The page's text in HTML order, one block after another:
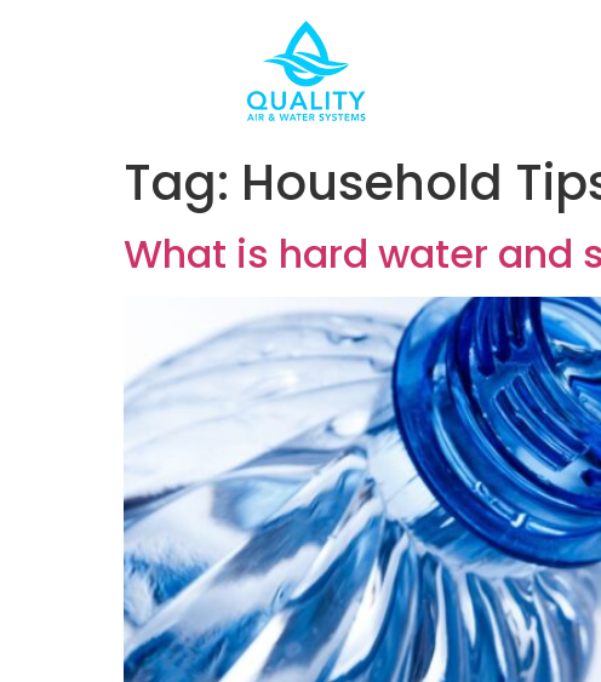
Tag: Household
What is hard water and